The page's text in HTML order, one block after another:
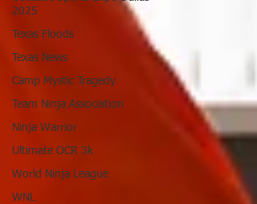
2025
Texas Floods
Texas News
Camp Mystic Tragedy
Team Ninja Association
Ninja Warrior
Ultimate OCR 3k
World Ninja League
WNL